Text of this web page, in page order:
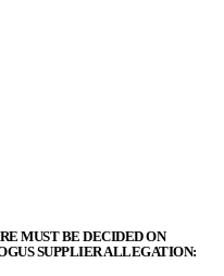
MUST BE DECIDED ON
SUPPLIER ALLEGATION: